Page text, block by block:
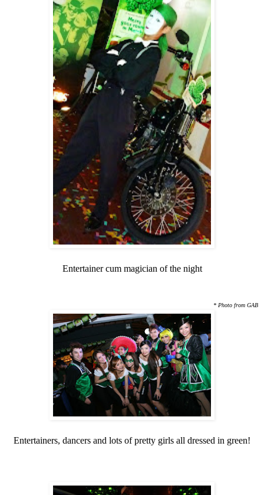
Entertainer cum magician of the night
* Photo from GAB
Entertainers, dancers and lots of pretty girls all dressed in green!